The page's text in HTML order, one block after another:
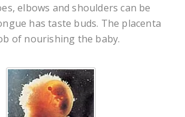
elbows and shoulders can be
has taste buds. The placenta
of nourishing the baby.